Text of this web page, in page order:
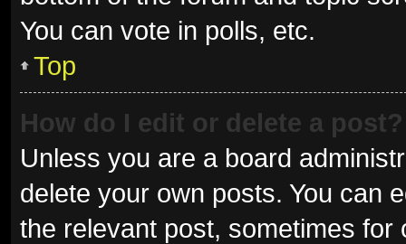
You can vote in polls, etc.
Top
How do I edit or delete a post?
Unless you are a board
delete your own posts. You can
the relevant post, sometimes